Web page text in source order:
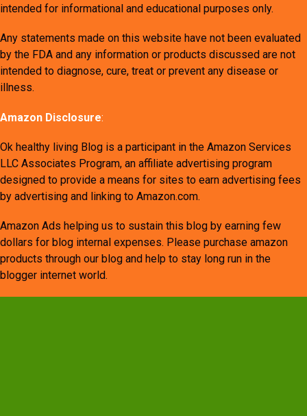
intended for informational and educational purposes only.
Any statements made on this website have not been evaluated
by the FDA and any information or products discussed are not
intended to diagnose, cure, treat or prevent any disease or
illness.
Amazon Disclosure:
Ok healthy living Blog is a participant in the Amazon Services
LLC Associates Program, an affiliate advertising program
designed to provide a means for sites to earn advertising fees
by advertising and linking to Amazon.com.
Amazon Ads helping us to sustain this blog by earning few
dollars for blog internal expenses. Please purchase amazon
products through our blog and help to stay long run in the
blogger internet world.